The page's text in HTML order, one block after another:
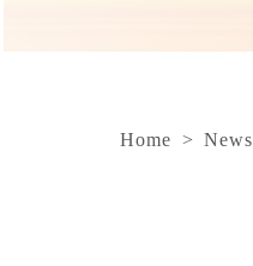
Home > News